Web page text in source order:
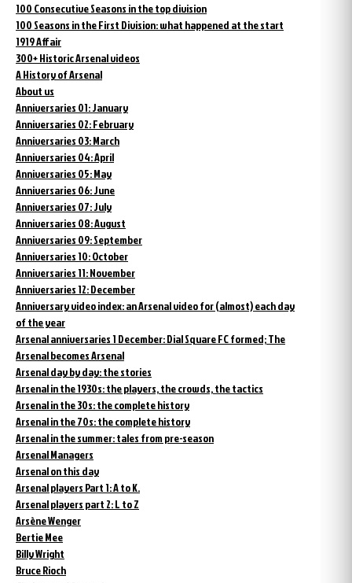
100 Consecutive Seasons in the top division
100 Seasons in the First Division: what happened at the start
1919 Affair
300+ Historic Arsenal videos
A History of Arsenal
About us
Anniversaries 01: January
Anniversaries 02: February
Anniversaries 03: March
Anniversaries 04: April
Anniversaries 05: May
Anniversaries 06: June
Anniversaries 07: July
Anniversaries 08: August
Anniversaries 09: September
Anniversaries 10: October
Anniversaries 11: November
Anniversaries 12: December
Anniversary video index: an Arsenal video for (almost) each day
of the year
Arsenal anniversaries 1 December: Dial Square FC formed; The
Arsenal becomes Arsenal
Arsenal day by day: the stories
Arsenal in the 1930s: the players, the crowds, the tactics
Arsenal in the 30s: the complete history
Arsenal in the 70s: the complete history
Arsenal in the summer: tales from pre-season
Arsenal Managers
Arsenal on this day
Arsenal players Part 1: A to K.
Arsenal players part 2: L to Z
Arsène Wenger
Bertie Mee
Billy Wright
Bruce Rioch